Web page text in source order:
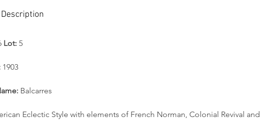
Lot: 5
1903
Balcarres
Eclectic Style with elements of French Norman, Colonial Revival and